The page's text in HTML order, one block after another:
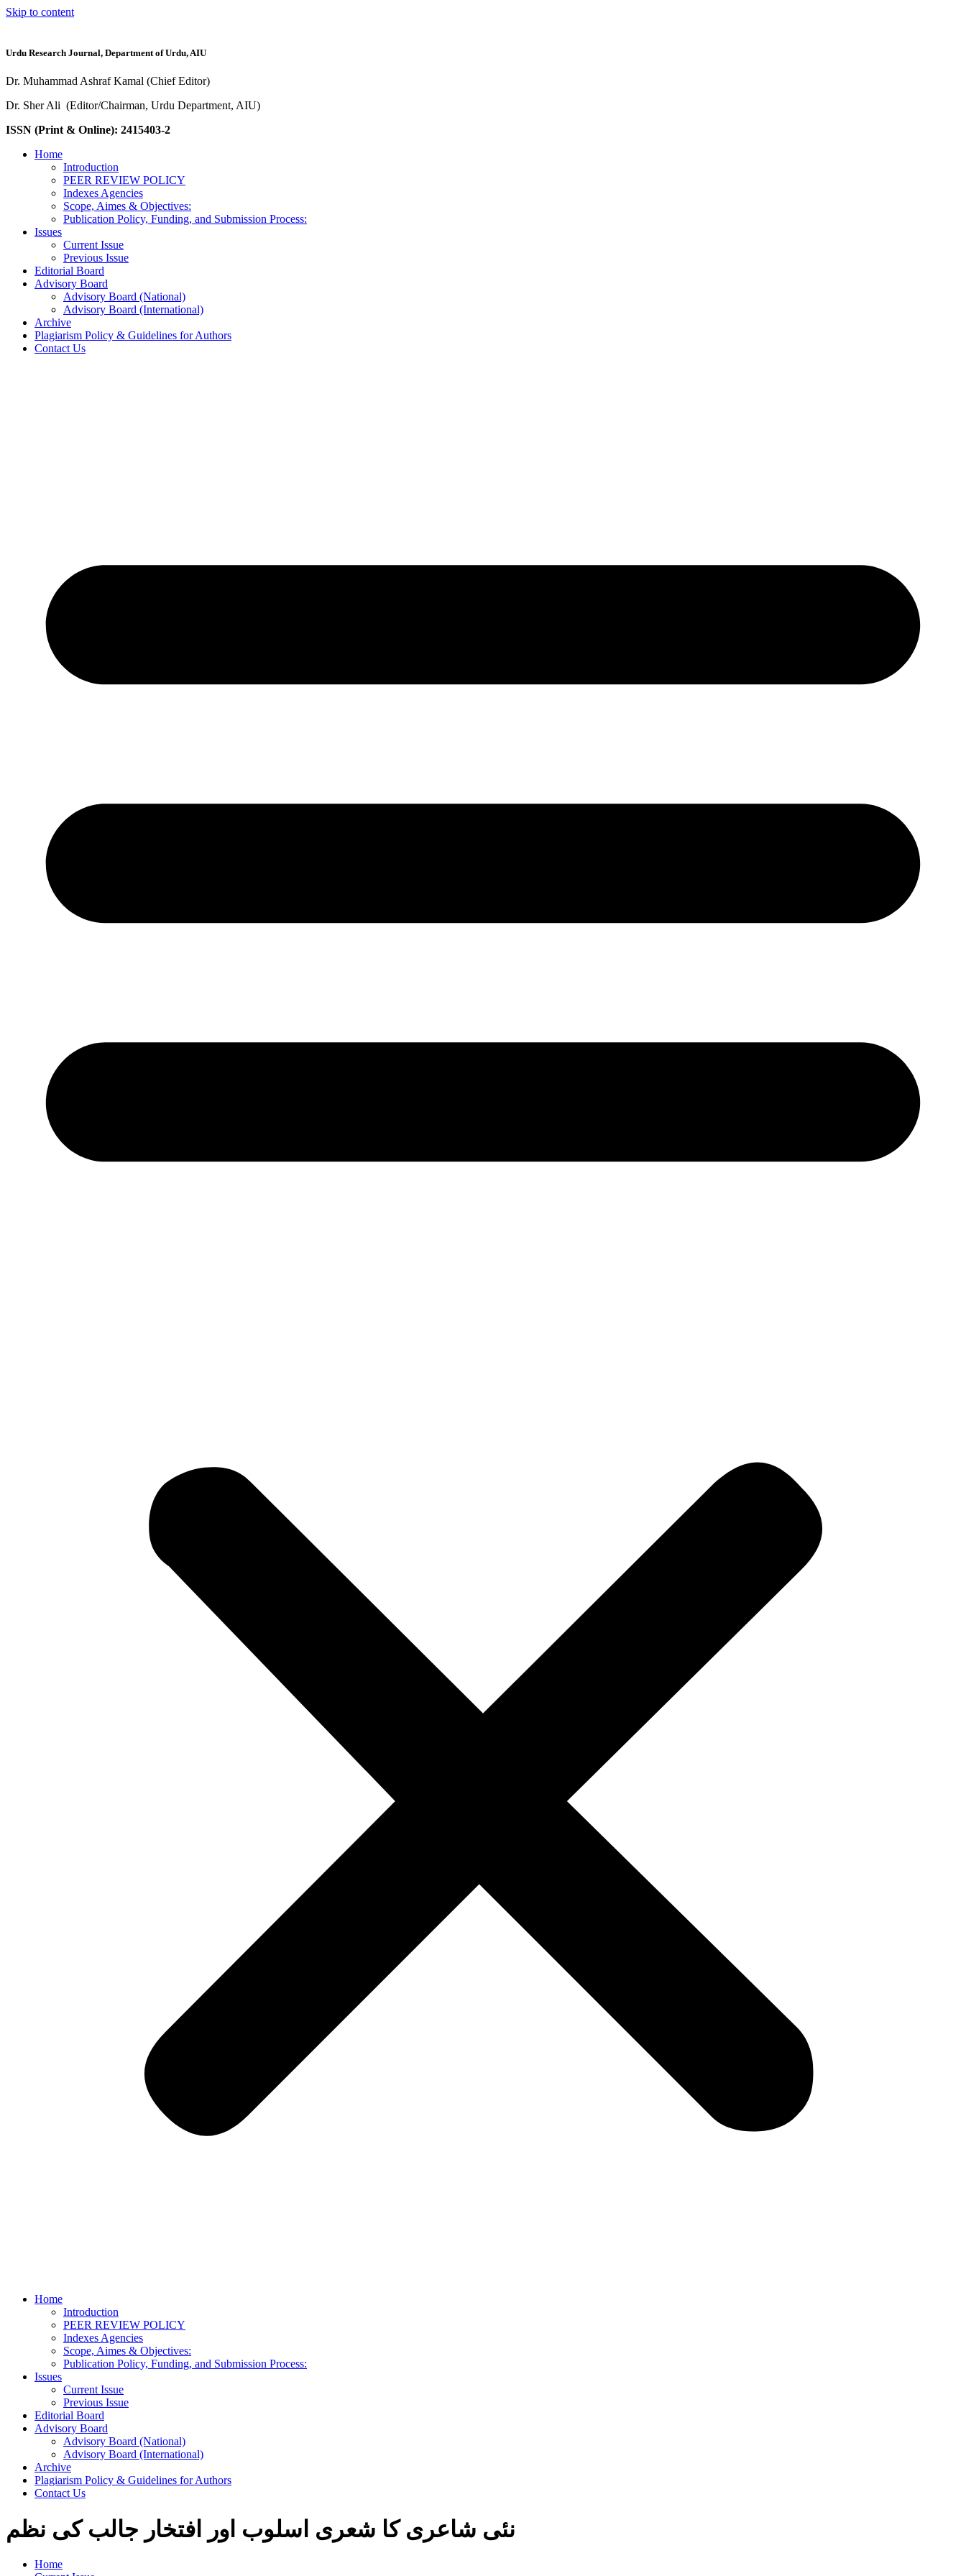
Skip to content
Urdu Research Journal, Department of Urdu, AIU
Dr. Muhammad Ashraf Kamal (Chief Editor)
Dr. Sher Ali (Editor/Chairman, Urdu Department, AIU)
ISSN (Print & Online): 2415403-2
Home
Introduction
PEER REVIEW POLICY
Indexes Agencies
Scope, Aimes & Objectives:
Publication Policy, Funding, and Submission Process:
Issues
Current Issue
Previous Issue
Editorial Board
Advisory Board
Advisory Board (National)
Advisory Board (International)
Archive
Plagiarism Policy & Guidelines for Authors
Contact Us
Home
Introduction
PEER REVIEW POLICY
Indexes Agencies
Scope, Aimes & Objectives:
Publication Policy, Funding, and Submission Process:
Issues
Current Issue
Previous Issue
Editorial Board
Advisory Board
Advisory Board (National)
Advisory Board (International)
Archive
Plagiarism Policy & Guidelines for Authors
Contact Us
نئی شاعری کا شعری اسلوب اور افتخار جالب کی نظم
Home